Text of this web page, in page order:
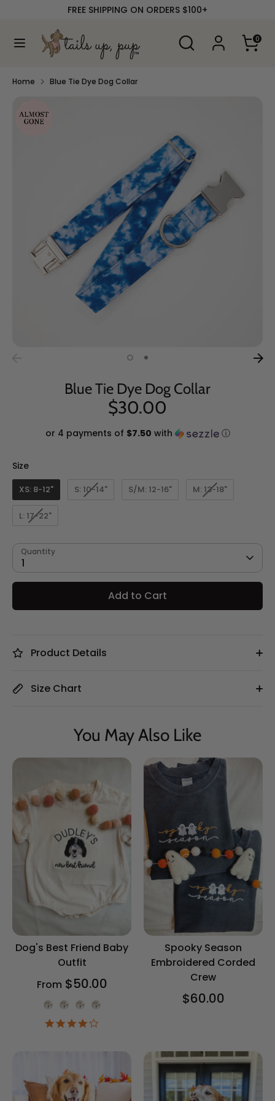
content
FREE SHIPPING ON ORDERS $100+
Search
Search
our
0
SearchSearch
store
Home Blue Tie Dye Dog Collar
Blue Tie Dye Dog Collar
$30.00
or 4 payments of $7.50 with ⓘ
SizeSize
XS: 8-12" S: 10-14" S/M: 12-16" M: 13-18"
L: 17-22"
Quantity
1
Add to Cart
Product Details
Size Chart
You May Also Like
Dog's Best Friend Baby
Outfit
From $50.00
Onesie Color
Spooky Season
Embroidered Corded
Crew
$60.00